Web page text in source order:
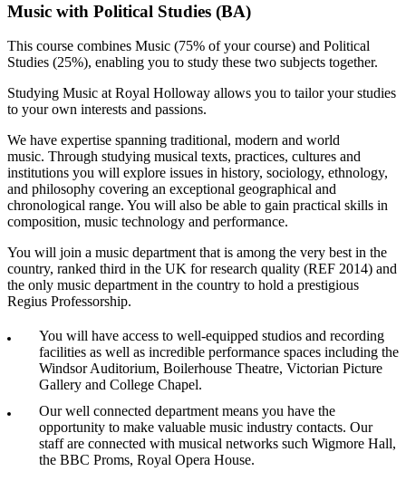
Music with Political Studies (BA)
This course combines Music (75% of your course) and Political
Studies (25%), enabling you to study these two subjects together.
Studying Music at Royal Holloway allows you to tailor your studies
to your own interests and passions.
We have expertise spanning traditional, modern and world
music. Through studying musical texts, practices, cultures and
institutions you will explore issues in history, sociology, ethnology,
and philosophy covering an exceptional geographical and
chronological range. You will also be able to gain practical skills in
composition, music technology and performance.
You will join a music department that is among the very best in the
country, ranked third in the UK for research quality (REF 2014) and
the only music department in the country to hold a prestigious
Regius Professorship.
You will have access to well-equipped studios and recording
facilities as well as incredible performance spaces including the
Windsor Auditorium, Boilerhouse Theatre, Victorian Picture
Gallery and College Chapel.
Our well connected department means you have the
opportunity to make valuable music industry contacts. Our
staff are connected with musical networks such Wigmore Hall,
the BBC Proms, Royal Opera House.